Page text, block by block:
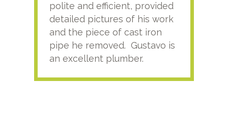
polite and efficient, provided
detailed pictures of his work
and the piece of cast iron
pipe he removed. Gustavo is
an excellent plumber.